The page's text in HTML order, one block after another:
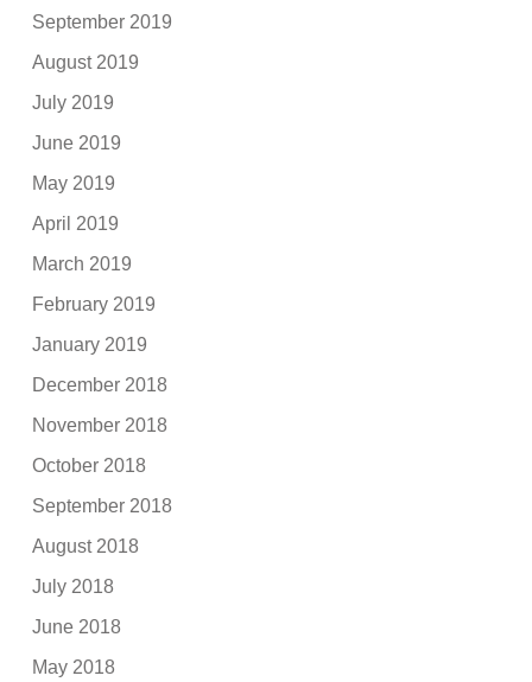
September 2019
August 2019
July 2019
June 2019
May 2019
April 2019
March 2019
February 2019
January 2019
December 2018
November 2018
October 2018
September 2018
August 2018
July 2018
June 2018
May 2018